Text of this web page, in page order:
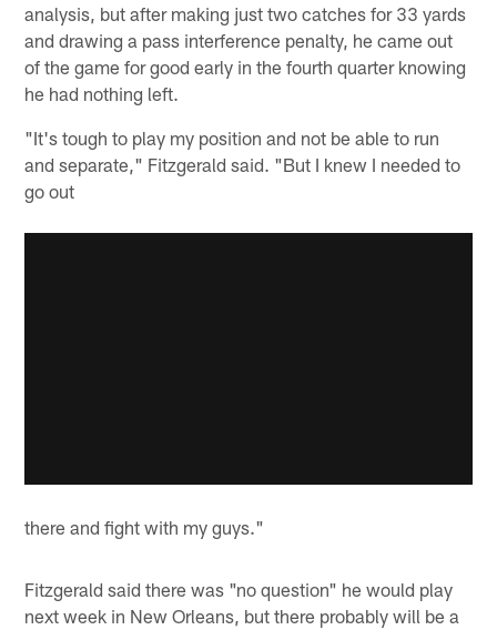
analysis, but after making just two catches for 33 yards
and drawing a pass interference penalty, he came out
of the game for good early in the fourth quarter knowing
he had nothing left.
"It's tough to play my position and not be able to run
and separate," Fitzgerald said. "But I knew I needed to
go out
there and fight with my guys."
Fitzgerald said there was "no question" he would play
next week in New Orleans, but there probably will be a